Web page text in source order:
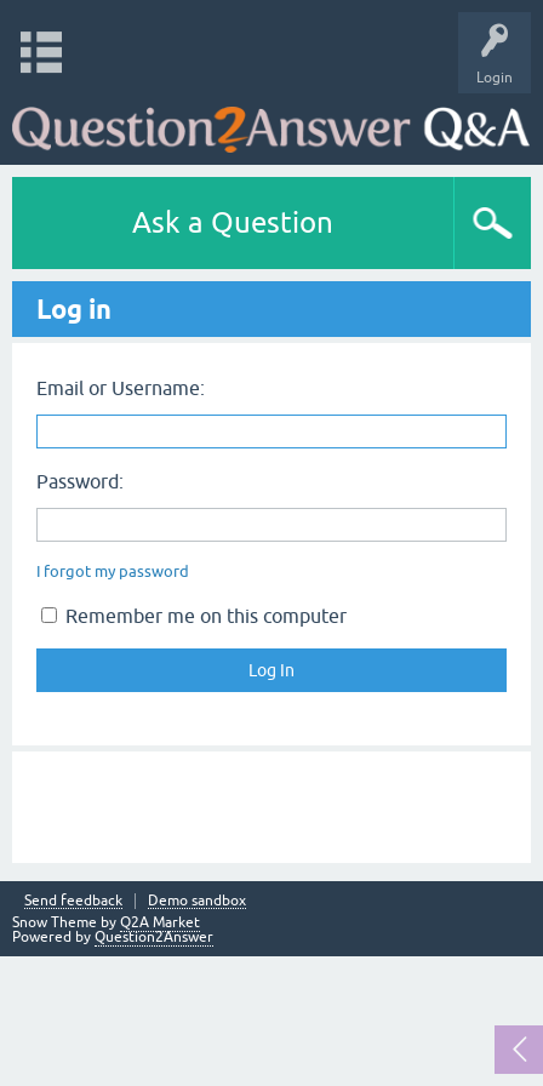
Login
Ask a Question
Log in
Email or Username:
Password:
I forgot my password
Remember me on this computer
Send feedback
Demo sandbox
Snow Theme by Q2A Market
Powered by Question2Answer